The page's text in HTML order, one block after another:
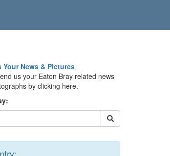
Your News & Pictures
us your Eaton Bray related news
by clicking here.